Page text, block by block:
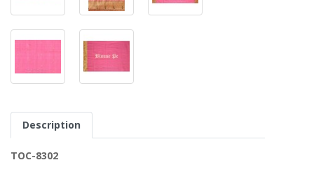
Description
TOC-8302